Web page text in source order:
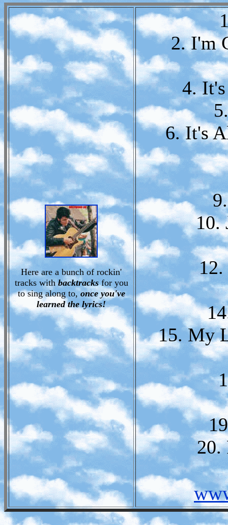
Here are a bunch of rockin'
tracks withbacktracks for you
to sing along to,once you've
learned the lyrics!
2. I'm
4.
6. It's
10.
15. My
20.